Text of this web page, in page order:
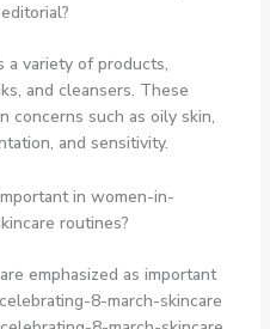
a variety of products,
and cleansers. These
concerns such as oily skin,
and sensitivity.
in women-in-
routines?
emphasized as important
8-march-skincare